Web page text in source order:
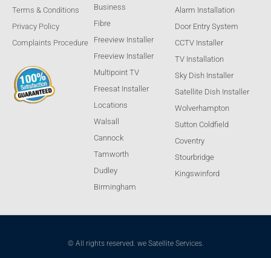
Terms & Conditions
Privacy Policy
Complaints Procedure
Business
Fibre
Freeview Installer
Freeview Installer
Multipoint TV
Freesat Installer
Locations
Walsall
Cannock
Tamworth
Dudley
Birmingham
Alarm Installation
Door Entry System
CCTV Installer
TV Installation
Sky Dish Installer
Satellite Dish Installer
Wolverhampton
Sutton Coldfield
Coventry
Stourbridge
Kingswinford
© All rights reserved. we Satellite Services.